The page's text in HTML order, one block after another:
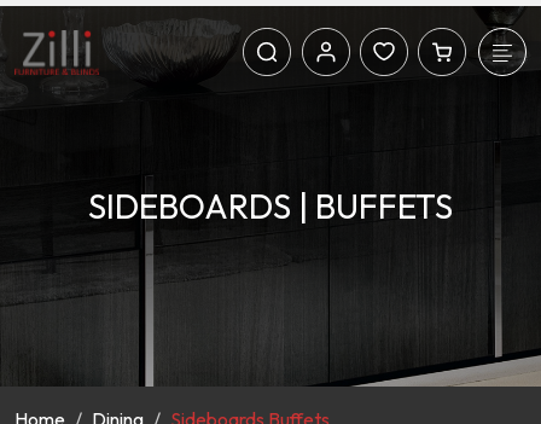
SIDEBOARDS | BUFFETS
Home Dining Sideboards Buffets